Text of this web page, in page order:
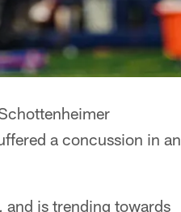
a concussion in an
and is trending towards